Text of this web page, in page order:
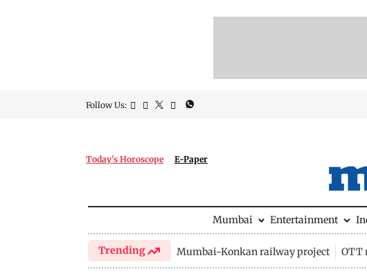
Follow Us:
Today's Horoscope E-Paper
Mumbai Entertainment
Trending Mumbai-Konkan railway project OTT